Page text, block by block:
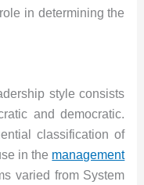
in determining the
style consists
and democratic.
classification of
in the management
varied from System